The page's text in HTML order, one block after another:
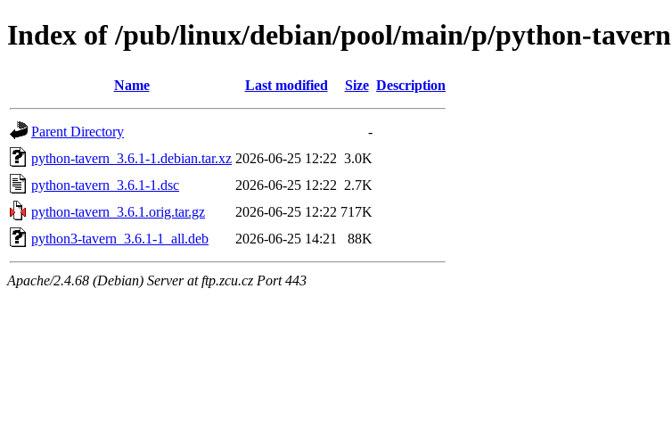
Index of /pub/linux/debian/pool/main/p/python-tavern
Name Last modified Size Description
Parent Directory
-
python-tavern_3.6.1-1.debian.tar.xz 2026-06-25 12:22 3.0K
python-tavern_3.6.1-1.dsc
2026-06-25 12:22 2.7K
python-tavern_3.6.1.orig.tar.gz
2026-06-25 12:22 717K
python3-tavern_3.6.1-1_all.deb
2026-06-25 14:21 88K
Apache/2.4.68 (Debian) Server at ftp.zcu.cz Port 443